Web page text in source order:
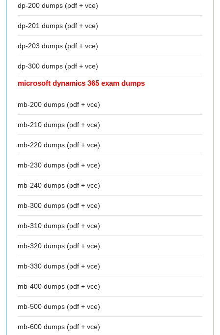
dp-200 dumps (pdf + vce)
dp-201 dumps (pdf + vce)
dp-203 dumps (pdf + vce)
dp-300 dumps (pdf + vce)
microsoft dynamics 365 exam dumps
mb-200 dumps (pdf + vce)
mb-210 dumps (pdf + vce)
mb-220 dumps (pdf + vce)
mb-230 dumps (pdf + vce)
mb-240 dumps (pdf + vce)
mb-300 dumps (pdf + vce)
mb-310 dumps (pdf + vce)
mb-320 dumps (pdf + vce)
mb-330 dumps (pdf + vce)
mb-400 dumps (pdf + vce)
mb-500 dumps (pdf + vce)
mb-600 dumps (pdf + vce)